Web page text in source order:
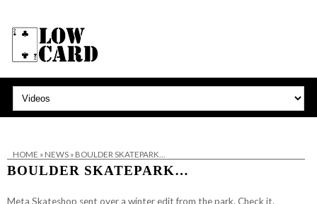
HOME » NEWS» BOULDER SKATEPARK…
BOULDER SKATEPARK…
Meta Skateshop sent over a winter edit from the park. Check it.